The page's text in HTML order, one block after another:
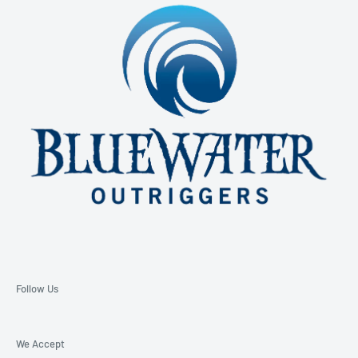
Email: support@bluewateroutriggers.com
Follow Us
We Accept